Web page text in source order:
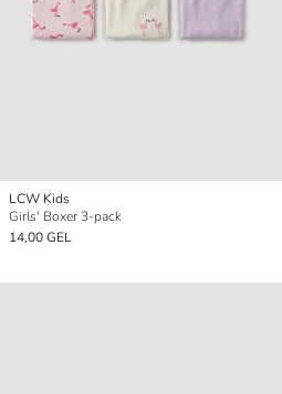
LCW Kids
Girls' Boxer 3-pack
14,00 GEL